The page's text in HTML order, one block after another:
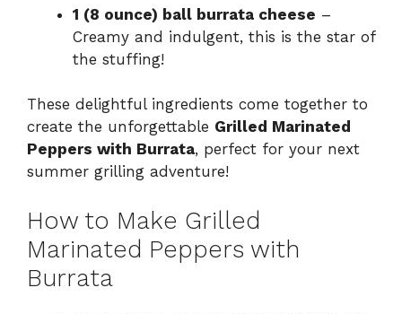
1 (8 ounce) ball burrata cheese –
Creamy and indulgent, this is the star of
the stuffing!
These delightful ingredients come together to
create the unforgettable Grilled Marinated
Peppers with Burrata, perfect for your next
summer grilling adventure!
How to Make Grilled
Marinated Peppers with
Burrata